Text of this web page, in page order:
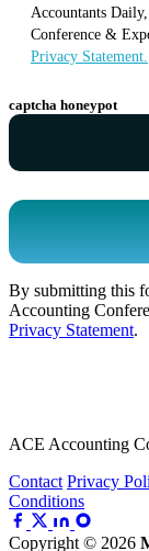
Accountants
Conference &
Privacy Statement.
captcha honeypot
By submitting this
Accounting
Privacy Statement.
ACE Accounting
Contact Privacy
Conditions
Copyright © 2026